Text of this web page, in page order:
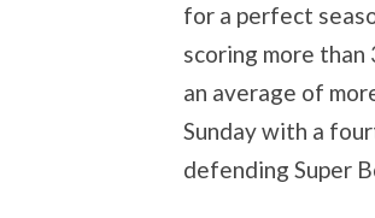
for a perfect
scoring more
an average of
Sunday with a
defending Super